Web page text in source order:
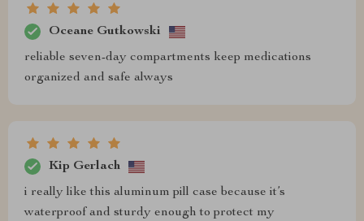
Oceane Gutkowski
reliable seven-day compartments keep medications
organized and safe always
Kip Gerlach
i really like this aluminum pill case because it’s
waterproof and sturdy enough to protect my